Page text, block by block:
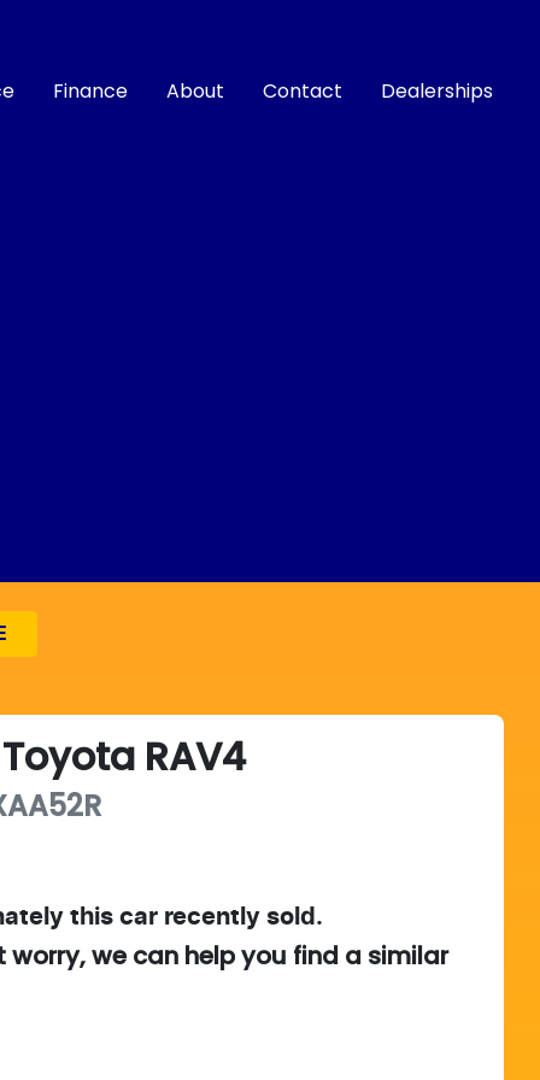
Finance About Contact Dealerships
Toyota RAV4
thiscar recently sold.
worry, we can help you find a similar